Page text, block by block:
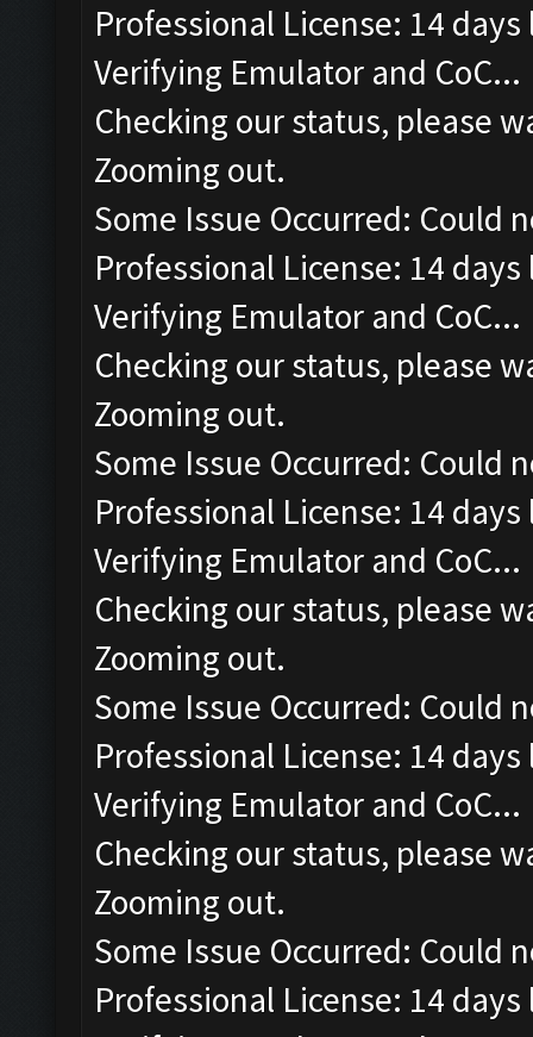
Professional License: 14 days
Verifying Emulator and CoC...
Checking our status, please
Zooming out.
Some Issue Occurred: Could
Professional License: 14 days
Verifying Emulator and CoC...
Checking our status, please
Zooming out.
Some Issue Occurred: Could
Professional License: 14 days
Verifying Emulator and CoC...
Checking our status, please
Zooming out.
Some Issue Occurred: Could
Professional License: 14 days
Verifying Emulator and CoC...
Checking our status, please
Zooming out.
Some Issue Occurred: Could
Professional License: 14 days